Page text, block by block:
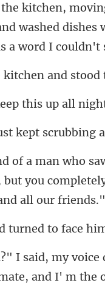
kitchen,
washed d
hen and stood
eep this up all nigh
kept scrubbing a
but you
urned to face